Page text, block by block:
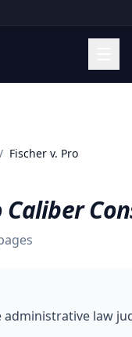
/ Fischer v. Pro
administrative law